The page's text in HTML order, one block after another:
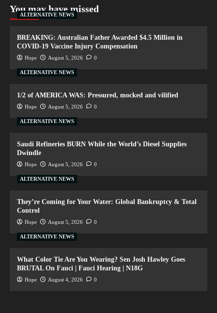
You may have missed
ALTERNATIVE NEWS
BREAKING: Australian Father Awarded $4.5 Million in
COVID-19 Vaccine Injury Compensation
Hope August 5, 2026 0
ALTERNATIVE NEWS
1/2 of AMERICA WAS: Pressured, mocked and vilified
Hope August 5, 2026 0
ALTERNATIVE NEWS
Saudi Refineries BURN While the World’s Diesel Supplies
Dwindle
Hope August 5, 2026 0
ALTERNATIVE NEWS
They’re Coming for Your Water: Global Bankruptcy & Total
Control
Hope August 5, 2026 0
ALTERNATIVE NEWS
What Color Tie Are You Wearing? Sen Josh Hawley Goes
BRUTAL On Fauci | Fauci Hearing | N18G
Hope August 4, 2026 0